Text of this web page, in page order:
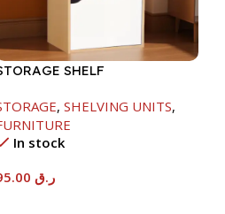
SHELF
NT+WHITE
, SHELVING UNITS,
In stock
ر.ق